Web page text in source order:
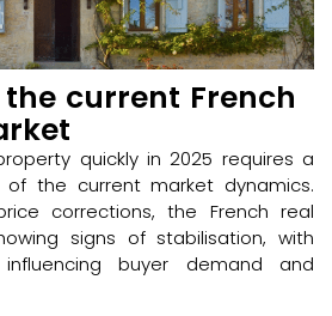
current French
quickly in 2025 requires a
of the current market dynamics.
corrections, the French real
signs of stabilisation, with
buyer demand and